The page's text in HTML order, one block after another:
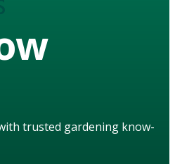
trusted gardening know-